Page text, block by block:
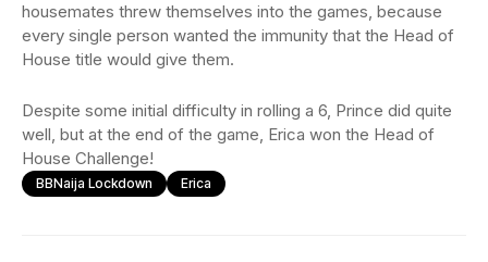
housemates threw themselves into the games, because
every single person wanted the immunity that the Head of
House title would give them.
Despite some initial difficulty in rolling a 6, Prince did quite
well, but at the end of the game, Erica won the Head of
House Challenge!
BBNaija Lockdown Erica